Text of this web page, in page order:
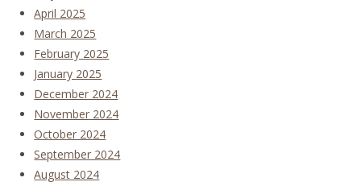
April 2025
March 2025
February 2025
January 2025
December 2024
November 2024
October 2024
September 2024
August 2024